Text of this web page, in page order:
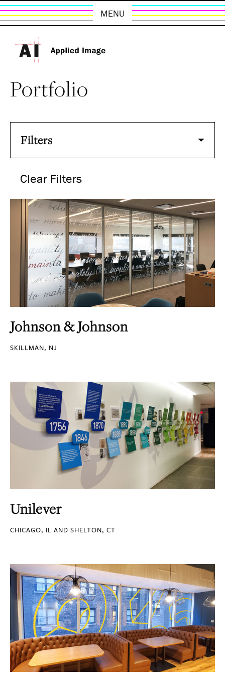
MENU
Portfolio
Filters
Clear Filters
Johnson & Johnson
SKILLMAN, NJ
Unilever
CHICAGO, IL AND SHELTON, CT